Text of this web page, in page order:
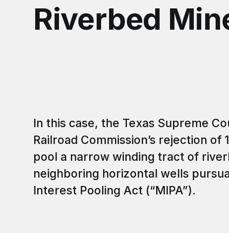
Riverbed
In this case, the Texas Supreme
Railroad Commission’s rejection
pool a narrow winding tract of
neighboring horizontal wells
Interest Pooling Act (“MIPA”).